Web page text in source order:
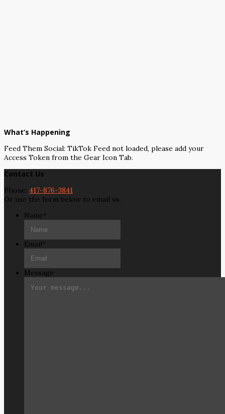
What’s Happening
Feed Them Social: TikTok Feed not loaded, please add your
Access Token from the Gear Icon Tab.
Contact Us
Phone: 417-876-3841
Or use the form below to email us.
Name*
Email*
Message